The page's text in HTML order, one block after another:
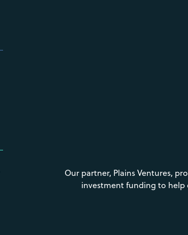
Our partner, Plains Ventures,
investment funding to help